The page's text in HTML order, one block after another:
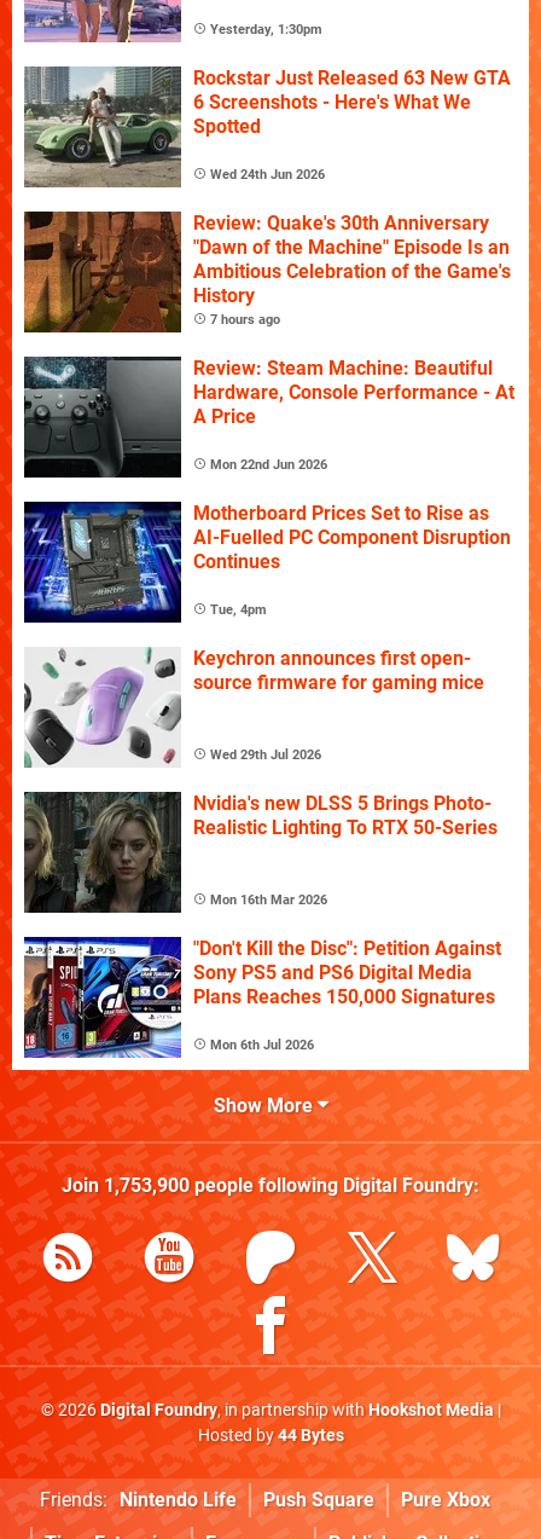
Yesterday, 1:30pm
Rockstar Just Released 63 New GTA
6 Screenshots - Here's What We
Spotted
Wed 24th Jun 2026
Review: Quake's 30th Anniversary
"Dawn of the Machine" Episode Is an
Ambitious Celebration of the Game's
History
7 hours ago
Review: Steam Machine: Beautiful
Hardware, Console Performance - At
A Price
Mon 22nd Jun 2026
Motherboard Prices Set to Rise as
AI-Fuelled PC Component Disruption
Continues
Tue, 4pm
Keychron announces first open-
source firmware for gaming mice
Wed 29th Jul 2026
Nvidia's new DLSS 5 Brings Photo-
Realistic Lighting To RTX 50-Series
Mon 16th Mar 2026
"Don't Kill the Disc": Petition Against
Sony PS5 and PS6 Digital Media
Plans Reaches 150,000 Signatures
Mon 6th Jul 2026
Show More
Join 1,753,900people following Digital Foundry:
© 2026Digital Foundry, in partnership withHookshot Media|
Hosted by44 Bytes
Friends: Nintendo Life Push Square
Pure Xbox